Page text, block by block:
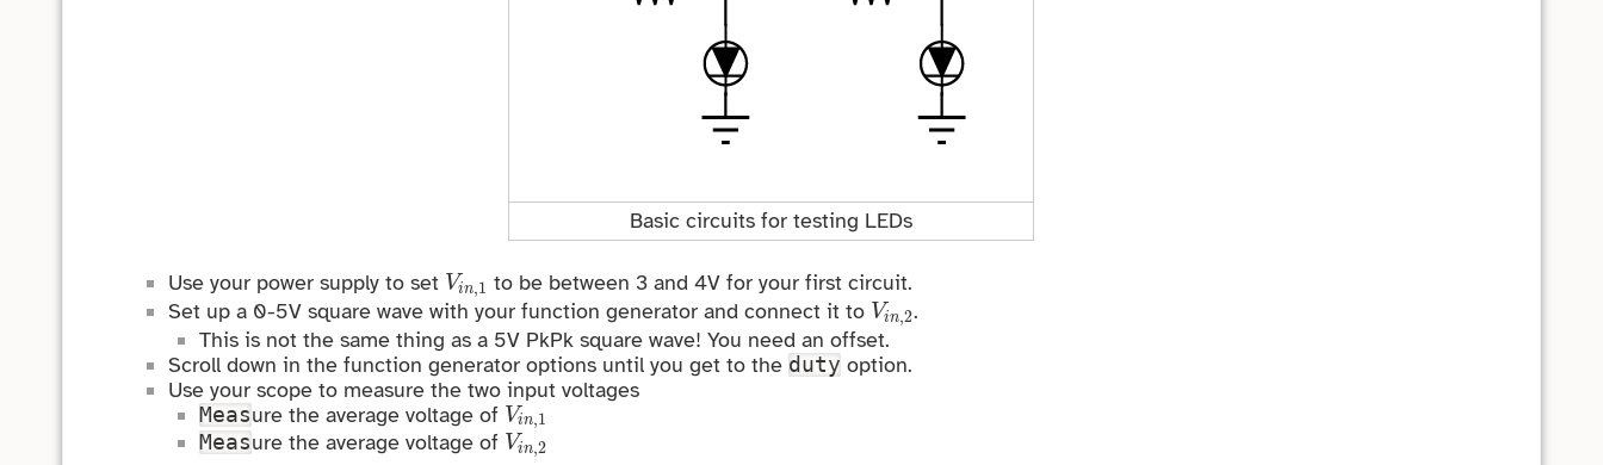
Basic circuits for testing LEDs
Use your power supply to set Vin,1
Vi
to be between 3 and 4V for your first circuit.
Set up a 0-5V square wave with your function generator and connect it to Vin,2
Vi
.
This is not the same thing as a 5V PkPk square wave! You need an offset.
Scroll down in the function generator options until you get to the duty option.
Use your scope to measure the two input voltages
Measure the average voltage of Vin,1
Vin,1
Measure the average voltage of Vin,2
Vin,2